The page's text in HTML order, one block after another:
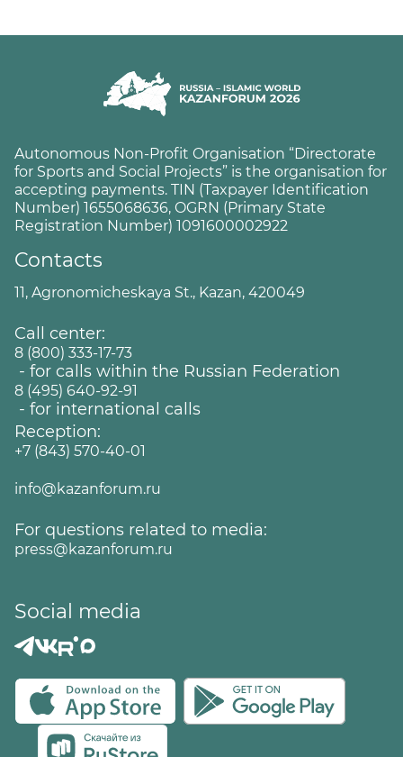
Autonomous Non-Profit Organisation “Directorate
for Sports and Social Projects” is the organisation for
accepting payments. TIN (Taxpayer Identification
Number) 1655068636, OGRN (Primary State
Registration Number) 1091600002922
Contacts
11, Agronomicheskaya St., Kazan, 420049
Call center:
8 (800) 333-17-73
- for calls within the Russian Federation
8 (495) 640-92-91
- for international calls
Reception:
+7 (843) 570-40-01
info@kazanforum.ru
For questions related to media:
press@kazanforum.ru
Social media